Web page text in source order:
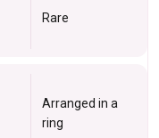
Rare
Arranged in a
ring